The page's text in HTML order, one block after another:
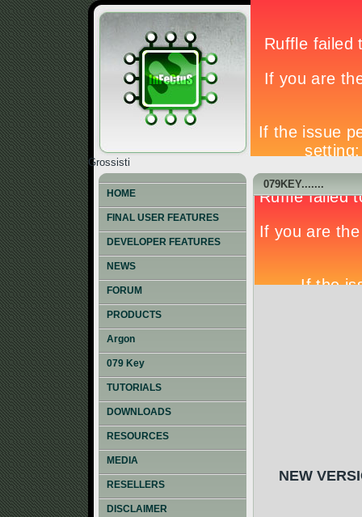
Grossisti
HOME
FINAL USER FEATURES
DEVELOPER FEATURES
NEWS
FORUM
PRODUCTS
Argon
079 Key
TUTORIALS
DOWNLOADS
RESOURCES
MEDIA
RESELLERS
DISCLAIMER
079KEY.......
NEW